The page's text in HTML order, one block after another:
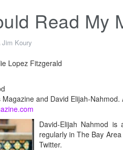
Read My
Jim Koury
Lopez Fitzgerald
and David Elijah-Nahmod.
David-Elijah Nahmod
regularly in The Bay
Twitter.